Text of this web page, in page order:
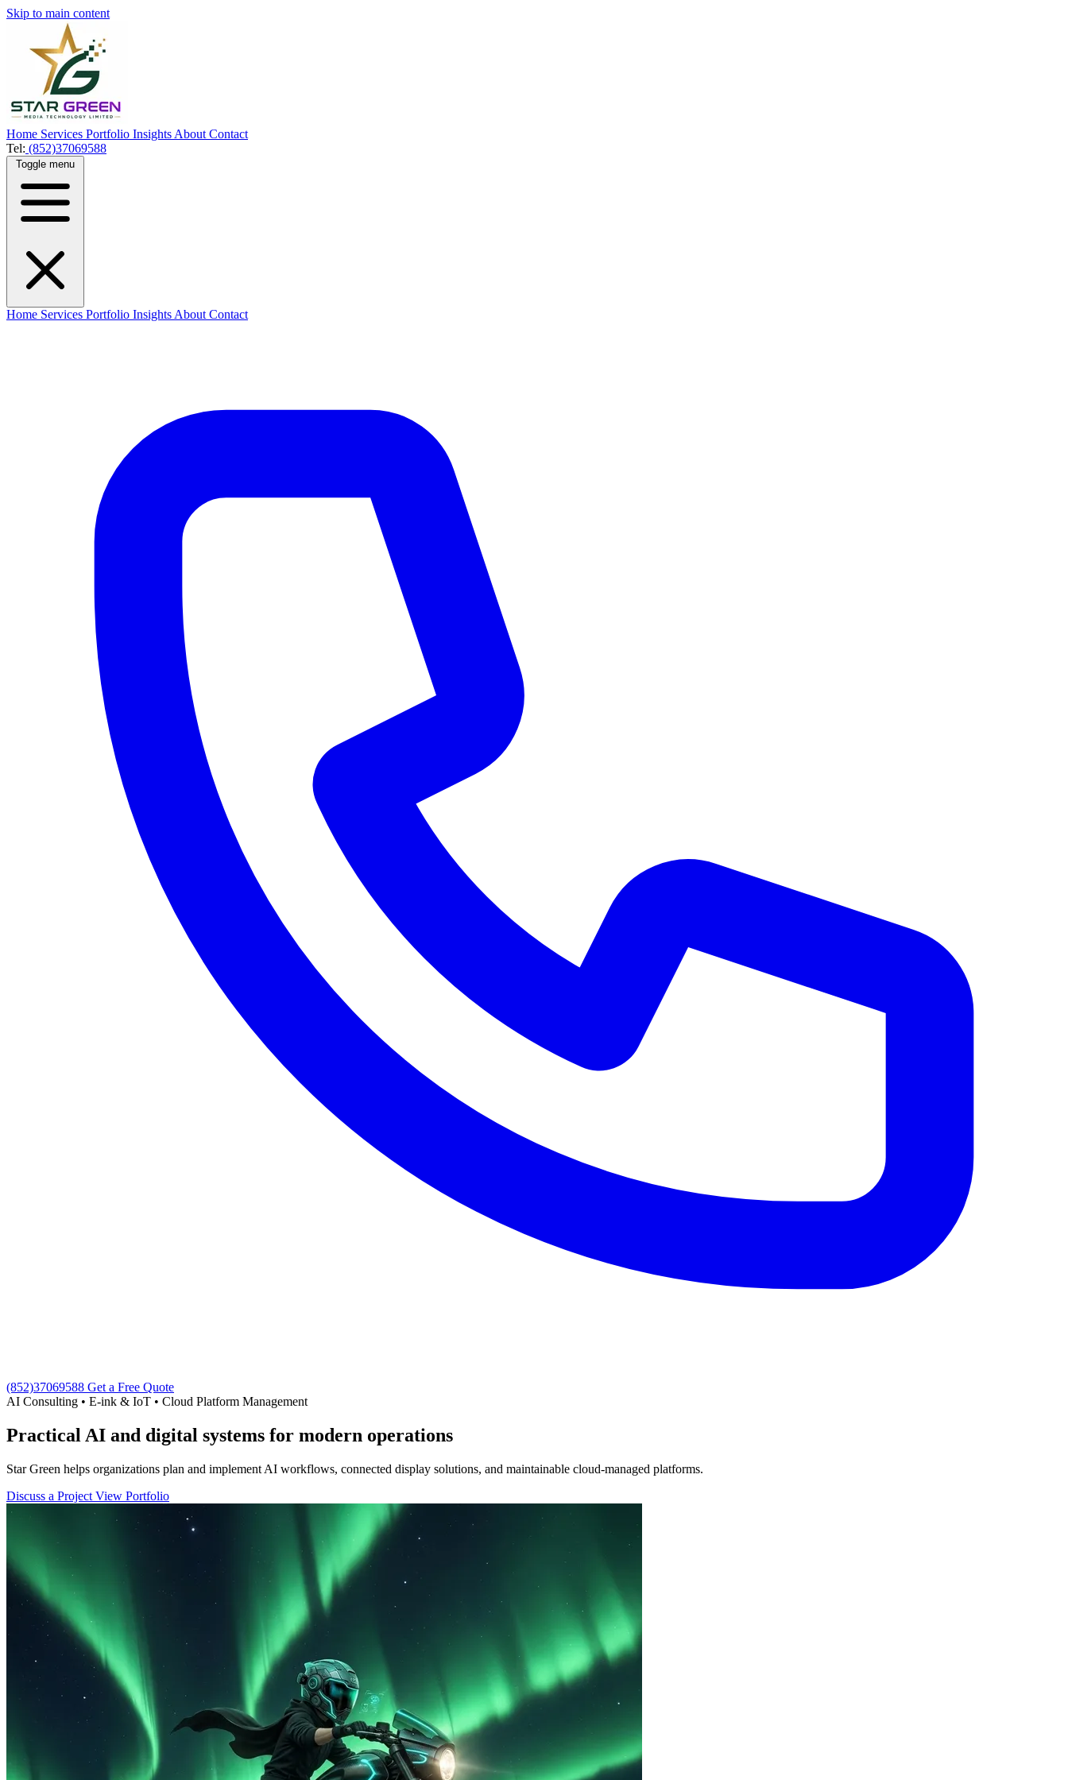
Skip to main content
Home Services Portfolio Insights About Contact
Tel: (852)37069588
Toggle menu
Home Services Portfolio Insights About Contact
(852)37069588 Get a Free Quote
AI Consulting • E-ink & IoT • Cloud Platform Management
Practical AI and digital systems for modern operations
Star Green helps organizations plan and implement AI workflows, connected display solutions, and maintainable cloud-managed platforms.
Discuss a Project View Portfolio